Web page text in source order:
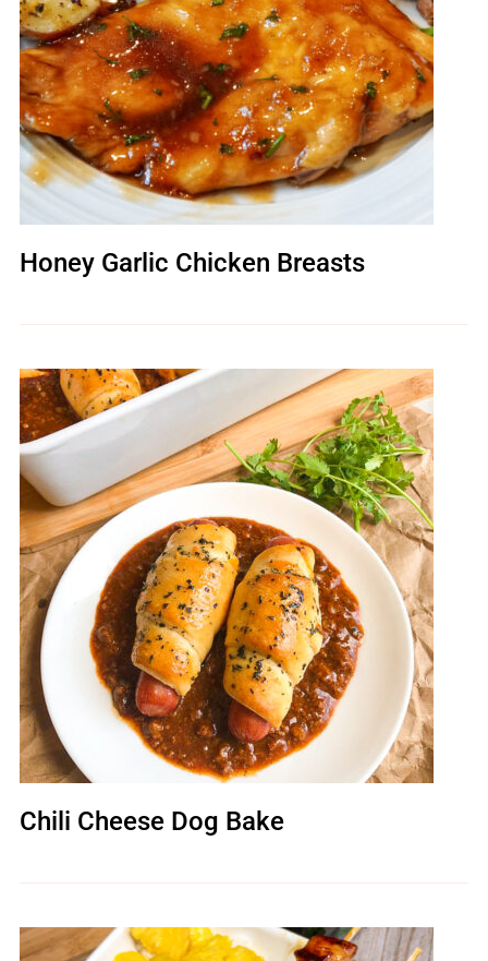
Honey Garlic Chicken Breasts
Chili Cheese Dog Bake